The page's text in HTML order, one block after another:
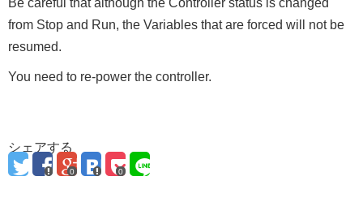
Be careful that although the Controller status is changed
from Stop and Run, the Variables that are forced will not be
resumed.
You need to re-power the controller.
シェアする
0 0